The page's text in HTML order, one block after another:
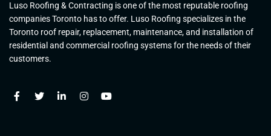
Luso Roofing & Contracting is one of the most reputable roofing
companies Toronto has to offer. Luso Roofing specializes in the
Toronto roof repair, replacement, maintenance, and installation of
residential and commercial roofing systems for the needs of their
customers.